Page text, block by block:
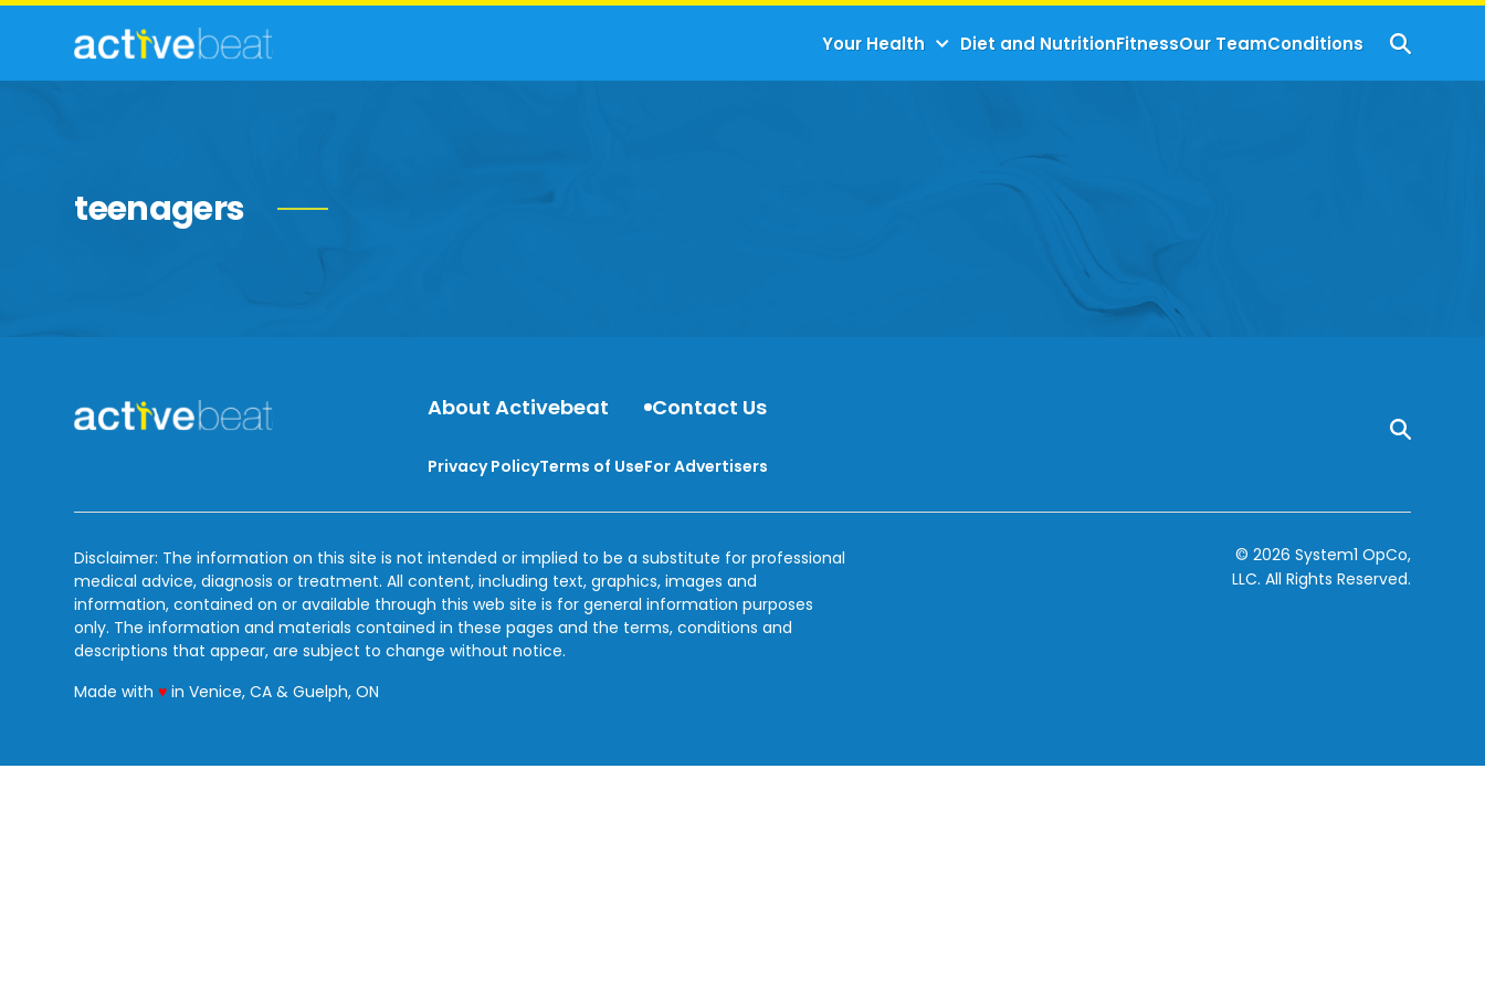
Your Health Diet and NutritionFitnessOur TeamConditions
teenagers
About Activebeat Contact Us
Privacy PolicyTerms of UseFor Advertisers
Disclaimer: The information on this site is not intended or implied to be a substitute for professional
medical advice, diagnosis or treatment. All content, including text, graphics, images and
information, contained on or available through this web site is for general information purposes
only. The information and materials contained in these pages and the terms, conditions and
descriptions that appear, are subject to change without notice.
Made with♥love
in Venice, CA & Guelph, ON
© 2026 System1 OpCo,
LLC. All Rights Reserved.